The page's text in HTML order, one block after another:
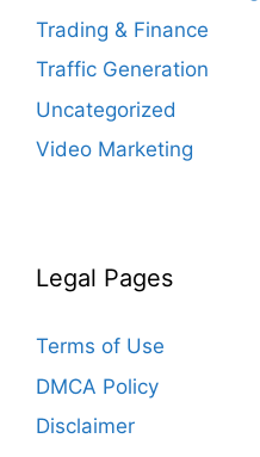
Trading & Finance
Traffic Generation
Uncategorized
Video Marketing
Legal Pages
Terms of Use
DMCA Policy
Disclaimer